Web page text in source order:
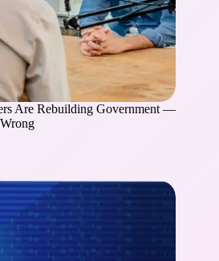
Are Rebuilding Government —